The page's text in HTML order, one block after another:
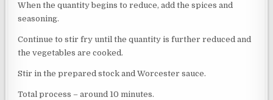
When the quantity begins to reduce, add the spices and
seasoning.
Continue to stir fry until the quantity is further reduced and
the vegetables are cooked.
Stir in the prepared stock and Worcester sauce.
Total process – around 10 minutes.